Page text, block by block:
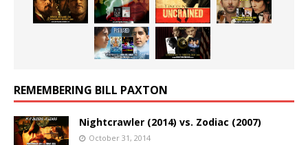
REMEMBERING BILL PAXTON
Nightcrawler (2014) vs. Zodiac (2007)
October 31, 2014